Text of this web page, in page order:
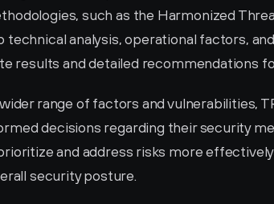
such as the Harmonized
technical analysis, operational factors,
results and detailed recommendations
range of factors and vulnerabilities,
decisions regarding their security
and address risks more
security posture.